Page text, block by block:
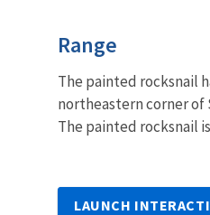
Characteristics
Range
The painted rocksnail
northeastern corner of
The painted rocksnail
LAUNCH